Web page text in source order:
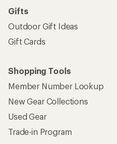
Gifts
Outdoor Gift Ideas
Gift Cards
Shopping Tools
Member Number Lookup
New Gear Collections
Used Gear
Trade-in Program